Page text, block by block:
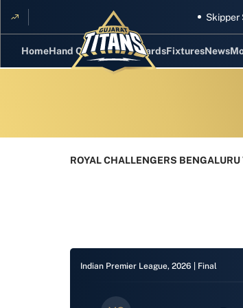
Skipper
HomeHand CricketGT RewardsFixturesNews
ROYAL CHALLENGERS
Indian Premier League, 2026 | Final